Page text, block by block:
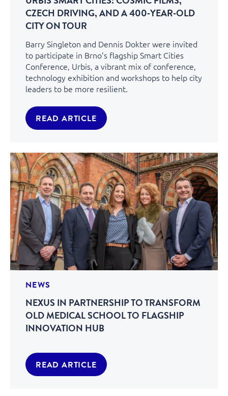
CZECH DRIVING, AND A 400‑YEAR‑OLD
CITY ON TOUR
Barry Singleton and Dennis Dokter were invited
to participate in Brno’s flagship Smart Cities
Conference, Urbis, a vibrant mix of conference,
technology exhibition and workshops to help city
leaders to be more resilient.
READ ARTICLE
NEWS
NEXUS IN PARTNERSHIP TO TRANSFORM
OLD MEDICAL SCHOOL TO FLAGSHIP
INNOVATION HUB
READ ARTICLE